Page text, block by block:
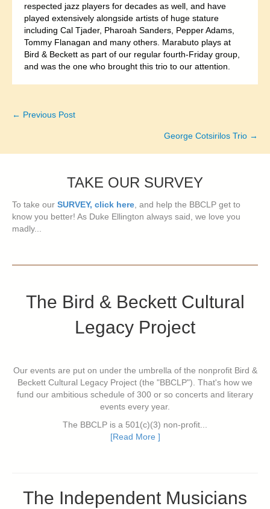
respected jazz players for decades as well, and have
played extensively alongside artists of huge stature
including Cal Tjader, Pharoah Sanders, Pepper Adams,
Tommy Flanagan and many others. Marabuto plays at
Bird & Beckett as part of our regular fourth-Friday group,
and was the one who brought this trio to our attention.
Posts
← Previous Post
George Cotsirilos Trio →
TAKE OUR SURVEY
To take our SURVEY, click here, and help the BBCLP get to
know you better! As Duke Ellington always said, we love you
madly...
The Bird & Beckett Cultural
Legacy Project
Our events are put on under the umbrella of the nonprofit Bird &
Beckett Cultural Legacy Project (the "BBCLP"). That's how we
fund our ambitious schedule of 300 or so concerts and literary
events every year.
The BBCLP is a 501(c)(3) non-profit...
[Read More ]
The Independent Musicians